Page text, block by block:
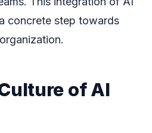
concrete step towards
of AI